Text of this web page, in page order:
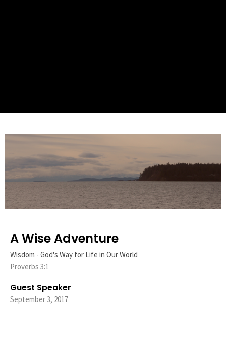
A Wise Adventure
Wisdom - God's Way for Life in Our World
Proverbs 3:1
Guest Speaker
September 3, 2017